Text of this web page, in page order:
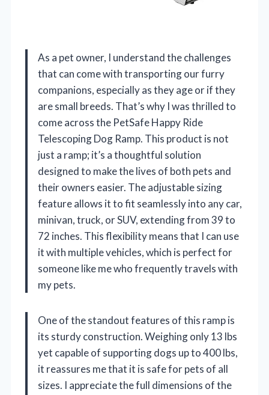
As a pet owner, I understand the challenges
that can come with transporting our furry
companions, especially as they age or if they
are small breeds. That’s why I was thrilled to
come across the PetSafe Happy Ride
Telescoping Dog Ramp. This product is not
just a ramp; it’s a thoughtful solution
designed to make the lives of both pets and
their owners easier. The adjustable sizing
feature allows it to fit seamlessly into any car,
minivan, truck, or SUV, extending from 39 to
72 inches. This flexibility means that I can use
it with multiple vehicles, which is perfect for
someone like me who frequently travels with
my pets.
One of the standout features of this ramp is
its sturdy construction. Weighing only 13 lbs
yet capable of supporting dogs up to 400 lbs,
it reassures me that it is safe for pets of all
sizes. I appreciate the full dimensions of the